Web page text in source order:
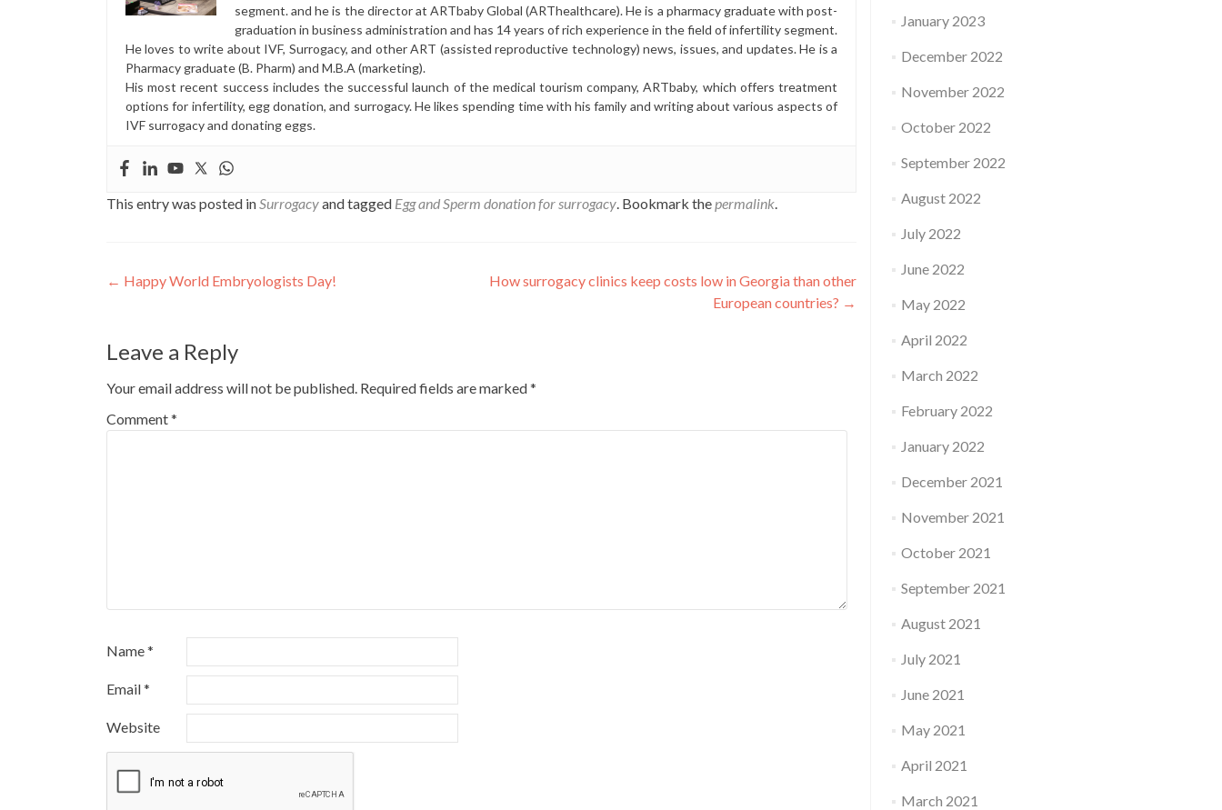
segment. and he is the director at ARTbaby Global (ARThealthcare). He is a pharmacy graduate with post-
graduation in business administration and has 14 years of rich experience in the field of infertility segment.
He loves to write about IVF, Surrogacy, and other ART (assisted reproductive technology) news, issues, and updates. He is a
Pharmacy graduate (B. Pharm) and M.B.A (marketing).
His most recent success includes the successful launch of the medical tourism company, ARTbaby, which offers treatment
options for infertility, egg donation, and surrogacy. He likes spending time with his family and writing about various aspects of
IVF surrogacy and donating eggs.
This entry was posted inSurrogacyand tagged Egg and Sperm donation for surrogacy. Bookmark thepermalink.
Post
← Happy World Embryologists Day!
How surrogacy clinics keep costs low in Georgia than other
European countries? →
Leave a Reply
Your email address will not be published. Required fields are marked*
Comment*
Name*
Email*
Website
January 2023
December 2022
November 2022
October 2022
September 2022
August 2022
July 2022
June 2022
May 2022
April 2022
March 2022
February 2022
January 2022
December 2021
November 2021
October 2021
September 2021
August 2021
July 2021
June 2021
May 2021
April 2021
March 2021